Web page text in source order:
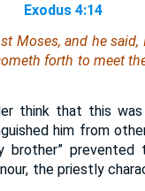
Exodus 4:14
Moses, and he said,
forth to meet
think that this
him from
brother”
the priestly